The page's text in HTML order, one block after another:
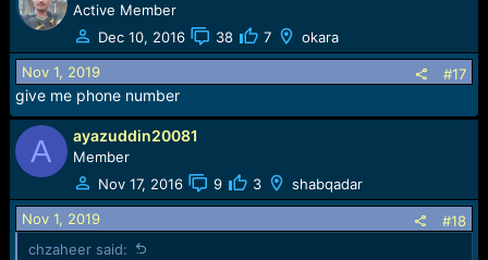
Active Member
Dec 10, 2016
38 7 okara
Nov 1, 2019 #17
give me phone number
A ayazuddin20081
Member
Nov 17, 2016
9 3 shabqadar
Nov 1, 2019
#18
chzaheer said: